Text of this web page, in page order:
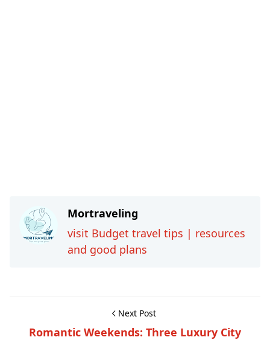
Mortraveling
visit Budget travel tips | resources
and good plans
Next Post
Romantic Weekends: Three Luxury City